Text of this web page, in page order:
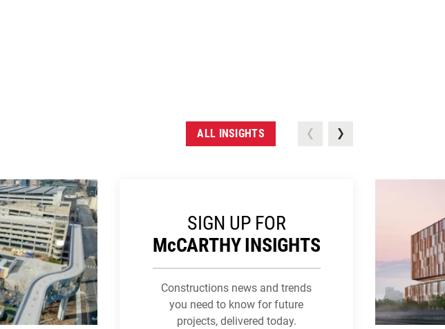
ALL INSIGHTS
SIGN UP FOR
McCARTHY INSIGHTS
Constructions news and trends
you need to know for future
projects, delivered today.